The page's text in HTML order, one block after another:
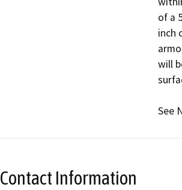
of a
inch
will
See
Contact Information